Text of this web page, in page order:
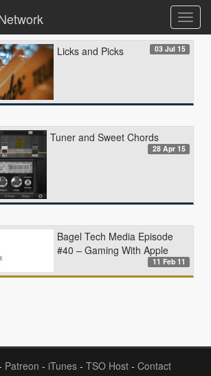
Licks and Picks 03 Jul 15
Tuner and Sweet Chords
28 Apr 15
Bagel Tech Media Episode
#40 – Gaming With Apple
11 Feb 11
Patreon - iTunes - TSO Host - Contact